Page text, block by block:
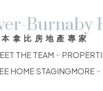
Burnaby
本拿比房地產專家
THE TEAM
HOME STAGINGMORE